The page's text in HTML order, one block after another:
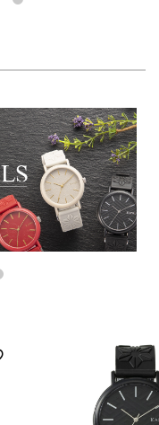
Add to Wishlist